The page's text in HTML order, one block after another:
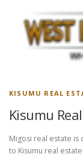
KISUMU REAL
Kisumu
Migosi real estate is
to Kisumu real